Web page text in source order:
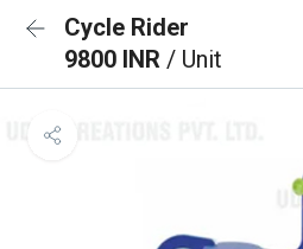
Cycle Rider
9800 INR / Unit